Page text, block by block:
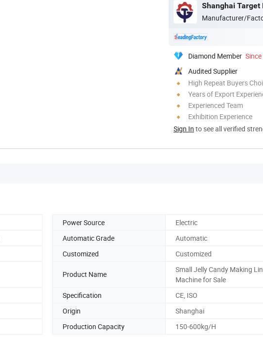
Shanghai Target
Manufacturer/
Diamond Member
Audited Supplier
High Repeat Buyers
Years of Export
Experienced Team
Exhibition Experience
Sign In to see all verified
Power Source
Electric
Automatic Grade
Automatic
Customized Customized
Product Name
Small Jelly Candy Making
Machine for Sale
Specification
CE, ISO
Origin
Shanghai
Production Capacity 150-600kg/H